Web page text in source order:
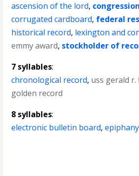
ascension of the lord,
corrugated cardboard, federal
historical record, lexington and
emmy award, stockholder of
7 syllables:
chronological record, uss gerald r.
golden record
8 syllables:
electronic bulletin board,